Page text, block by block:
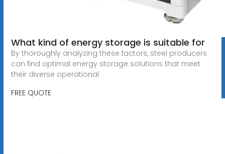
What kind of energy storage is suitable for
By thoroughly analyzing these factors, steel producers
can find optimal energy storage solutions that meet
their diverse operational
FREE QUOTE